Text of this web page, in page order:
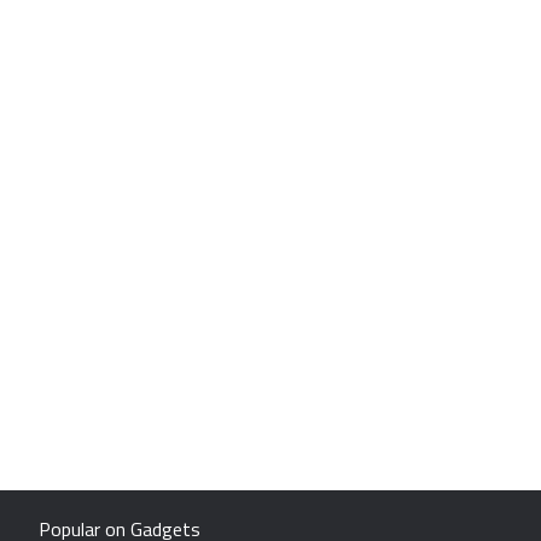
Popular on Gadgets